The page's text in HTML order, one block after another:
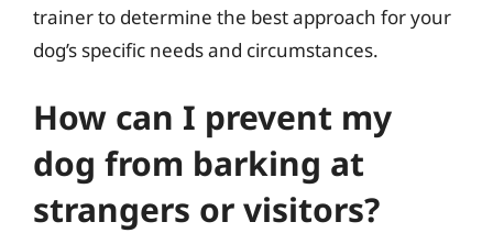
trainer to determine the best approach for your
dog’s specific needs and circumstances.
How can I prevent my
dog from barking at
strangers or visitors?